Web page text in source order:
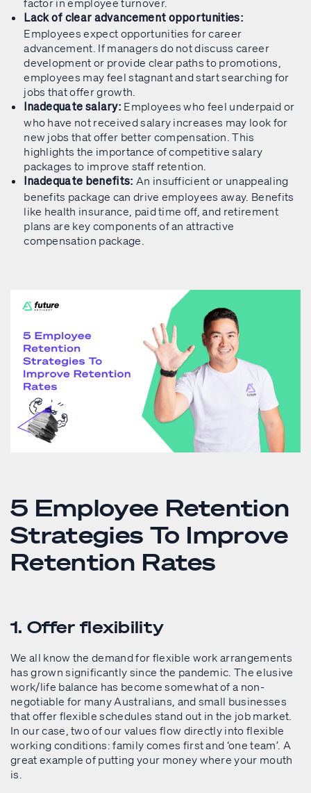
factor in employee turnover.
Lack of clear advancement opportunities:
Employees expect opportunities for career
advancement. If managers do not discuss career
development or provide clear paths to promotions,
employees may feel stagnant and start searching for
jobs that offer growth.
Inadequate salary: Employees who feel underpaid or
who have not received salary increases may look for
new jobs that offer better compensation. This
highlights the importance of competitive salary
packages to improve staff retention.
Inadequate benefits: An insufficient or unappealing
benefits package can drive employees away. Benefits
like health insurance, paid time off, and retirement
plans are key components of an attractive
compensation package.
5 Employee Retention
Strategies To Improve
Retention Rates
1. Offer flexibility
We all know the demand for flexible work arrangements
has grown significantly since the pandemic. The elusive
work/life balance has become somewhat of a non-
negotiable for many Australians, and small businesses
that offer flexible schedules stand out in the job market.
In our case, two of our values flow directly into flexible
working conditions: family comes first and ‘one team’. A
great example of putting your money where your mouth
is.